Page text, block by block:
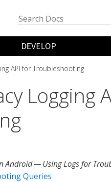
DEVELOP
API for Troubleshooting
Logging
Android — Using Logs for
Queries